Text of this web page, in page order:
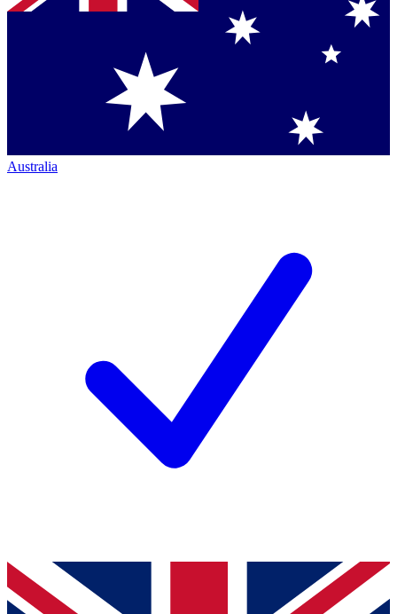
Australia